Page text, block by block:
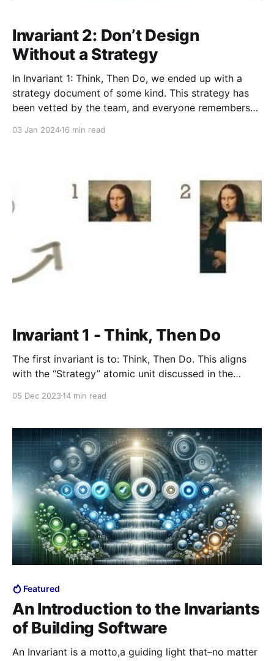
Invariant 2: Don’t Design
Without a Strategy
In Invariant 1: Think, Then Do, we ended up with a
strategy document of some kind. This strategy has
been vetted by the team, and everyone remembers
03 Jan 202416 min read
Invariant 1 - Think, Then Do
The first invariant is to: Think, Then Do. This aligns
with the “Strategy” atomic unit discussed in the
invariants, it’s best to understand the underlying
organized the way they are. As a
05 Dec 202314 min read
Featured
An Introduction to the Invariants
of Building Software
An Invariant is a motto,a guiding light that–no matter